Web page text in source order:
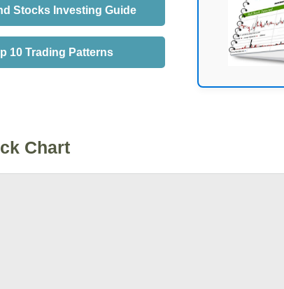
Stocks Investing Guide
10 Trading Patterns
Chart